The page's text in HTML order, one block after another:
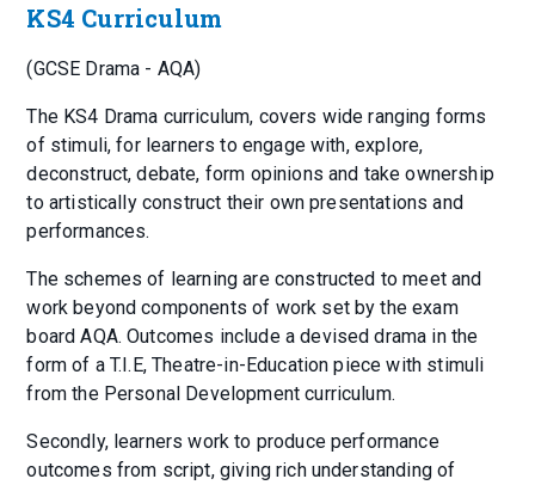
KS4 Curriculum
(GCSE Drama - AQA)
The KS4 Drama curriculum, covers wide ranging forms
of stimuli, for learners to engage with, explore,
deconstruct, debate, form opinions and take ownership
to artistically construct their own presentations and
performances.
The schemes of learning are constructed to meet and
work beyond components of work set by the exam
board AQA. Outcomes include a devised drama in the
form of a T.I.E, Theatre-in-Education piece with stimuli
from the Personal Development curriculum.
Secondly, learners work to produce performance
outcomes from script, giving rich understanding of